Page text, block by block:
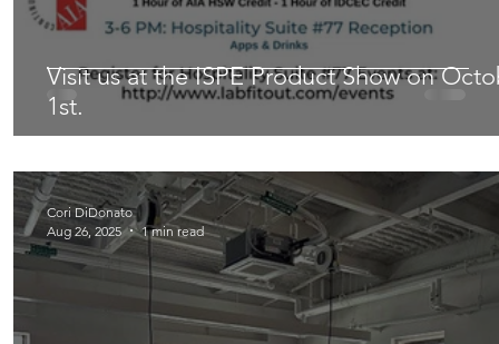
Visit us at the ISPE Product Show on
1st.
Cori DiDonato
Aug 26, 2025
1 min read